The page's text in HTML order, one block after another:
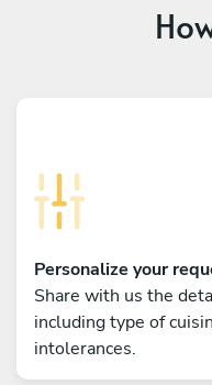
Personalize your
Share with us the
including type of
intolerances.